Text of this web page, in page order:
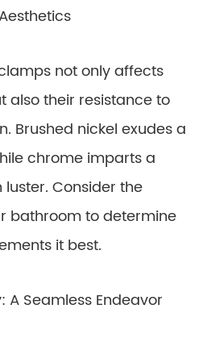
not only affects
their resistance to
Brushed nickel exudes a
chrome imparts a
Consider the
bathroom to determine
it best.
A Seamless Endeavor